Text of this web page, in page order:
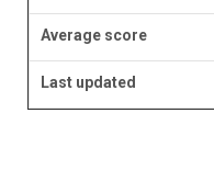
Average score
Last updated